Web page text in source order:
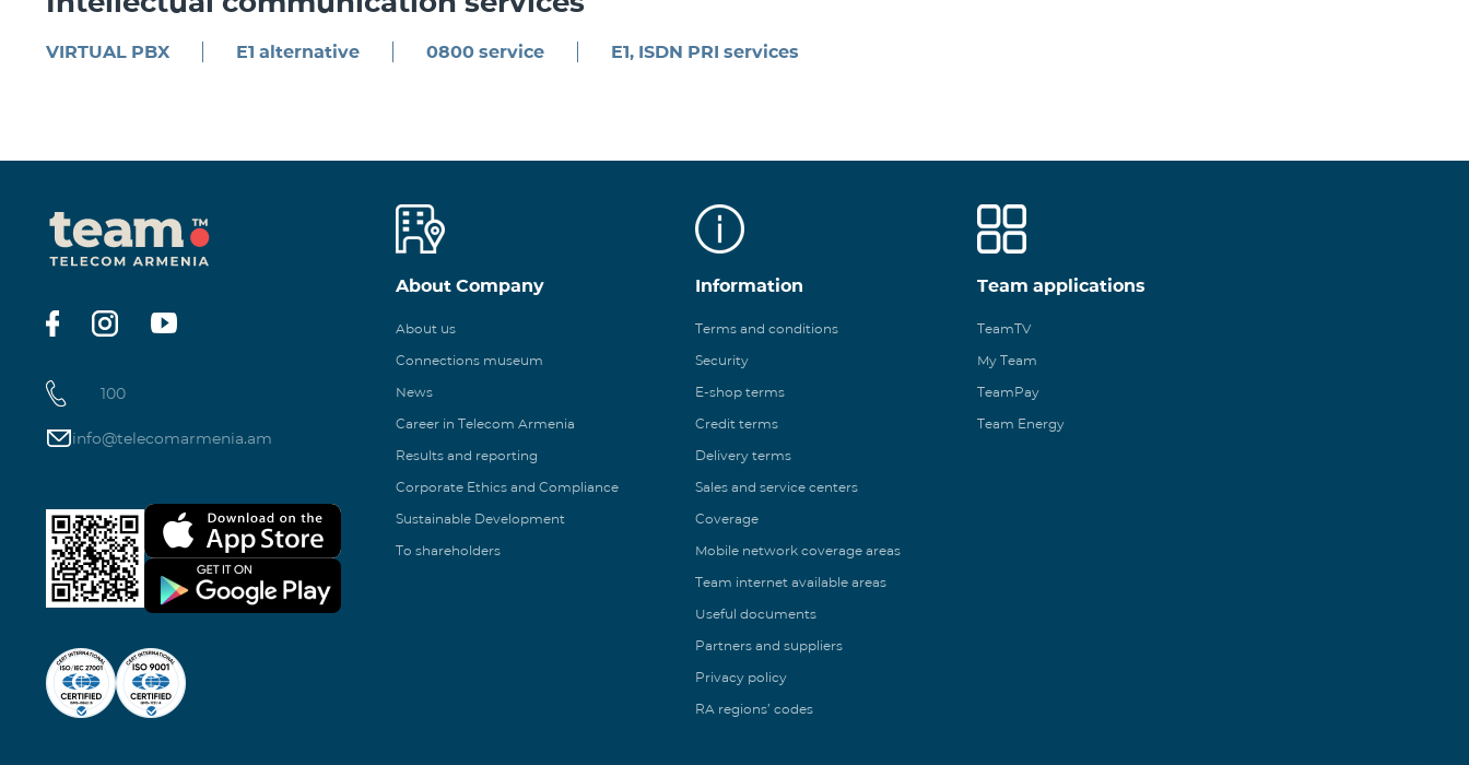
VIRTUAL PBX E1 alternative 0800 service E1, ISDN PRI services
100
info@telecomarmenia.am
About Company
About us
Connections museum
News
Career in Telecom Armenia
Results and reporting
Corporate Ethics and Compliance
Sustainable Development
To shareholders
Information
Terms and conditions
Security
E-shop terms
Credit terms
Delivery terms
Sales and service centers
Coverage
Mobile network coverage areas
Team internet available areas
Useful documents
Partners and suppliers
Privacy policy
RA regions’ codes
Team applications
TeamTV
My Team
TeamPay
Team Energy